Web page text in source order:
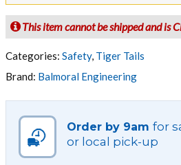
Yellow
and
Black
Polyethylene
Line
This item cannot be shipped and is
Categories: Safety, Tiger Tails
Brand: Balmoral Engineering
Order by 9am for
or local pick-up